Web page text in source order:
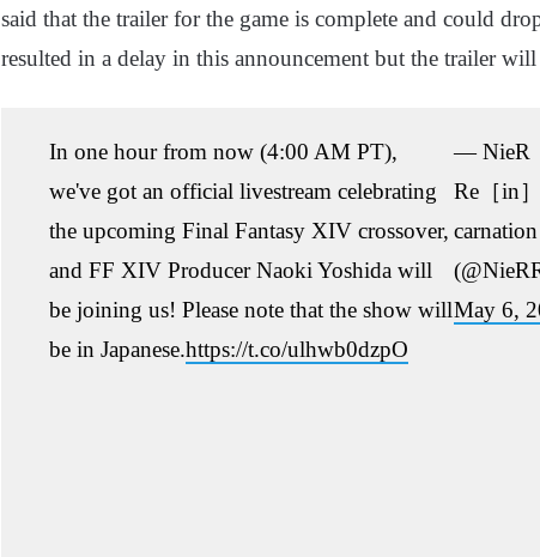
said that the trailer for the game is complete and could
resulted in a delay in this announcement but the trailer will
In one hour from now (4:00 AM PT),
we've got an official livestream celebrating
the upcoming Final Fantasy XIV crossover,
and FF XIV Producer Naoki Yoshida will
be joining us! Please note that the show will
be in Japanese.https://t.co/ulhwb0dzpO
— NieR
Re［in］
May 6,